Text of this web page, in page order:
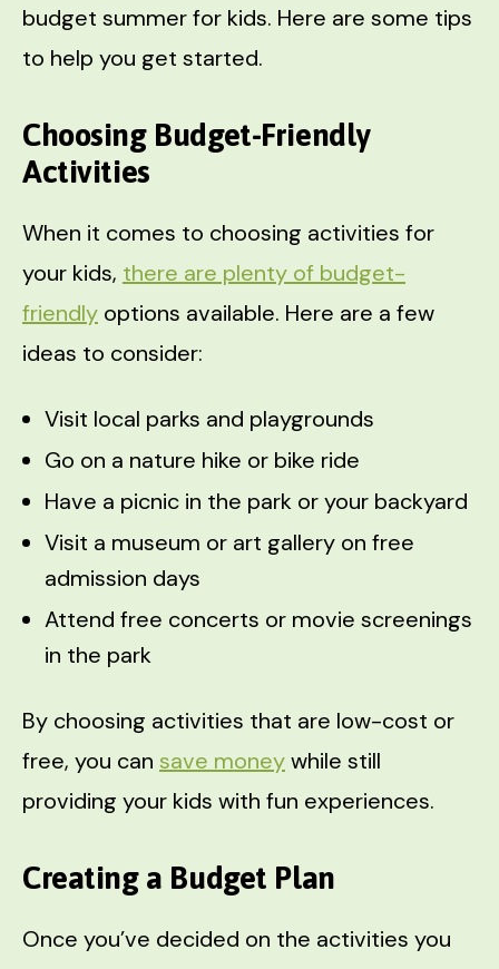
budget summer for kids. Here are some tips
to help you get started.
Choosing Budget-Friendly
Activities
When it comes to choosing activities for
your kids, there are plenty of budget-
friendly options available. Here are a few
ideas to consider:
Visit local parks and playgrounds
Go on a nature hike or bike ride
Have a picnic in the park or your backyard
Visit a museum or art gallery on free
admission days
Attend free concerts or movie screenings
in the park
By choosing activities that are low-cost or
free, you can save moneywhile still
providing your kids with fun experiences.
Creating a Budget Plan
Once you’ve decided on the activities you